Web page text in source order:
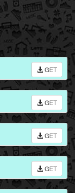
GET
GET
GET
GET